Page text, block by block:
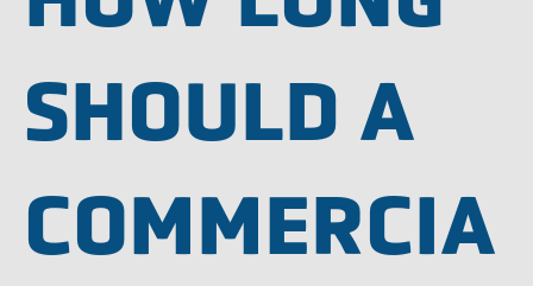
SHOULD A
COMMERCIA